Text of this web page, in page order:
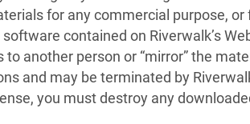
for any commercial purpose,
contained on Riverwalk’s
another person or “mirror” the
and may be terminated by
you must destroy any